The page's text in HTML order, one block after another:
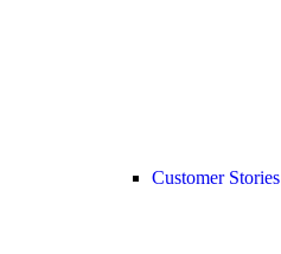
Customer Stories